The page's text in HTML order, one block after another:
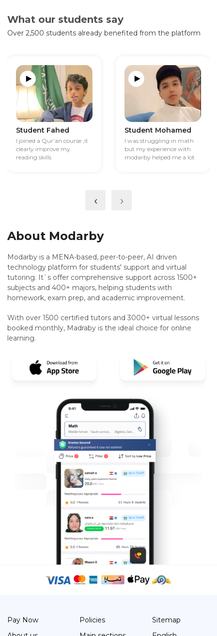
What our students say
Over 2,500 students already benefited from the platform
Student Fahed
I joined a Qur’an course ,it
clearly improve my
reading skills
Student Mohamed
I was struggling in math
but my experience with
modarby helped me a lot
‹ ›
About Modarby
Modarby is a MENA-based, peer-to-peer, AI driven
technology platform for students' support and virtual
tutoring. It`s offer comprehensive support across 1500+
subjects and 400+ majors, helping students with
homework, exam prep, and academic improvement.
With over 1500 certified tutors and 3000+ virtual lessons
booked monthly, Madraby is the ideal choice for online
learning.
Pay Now
Policies
Sitemap